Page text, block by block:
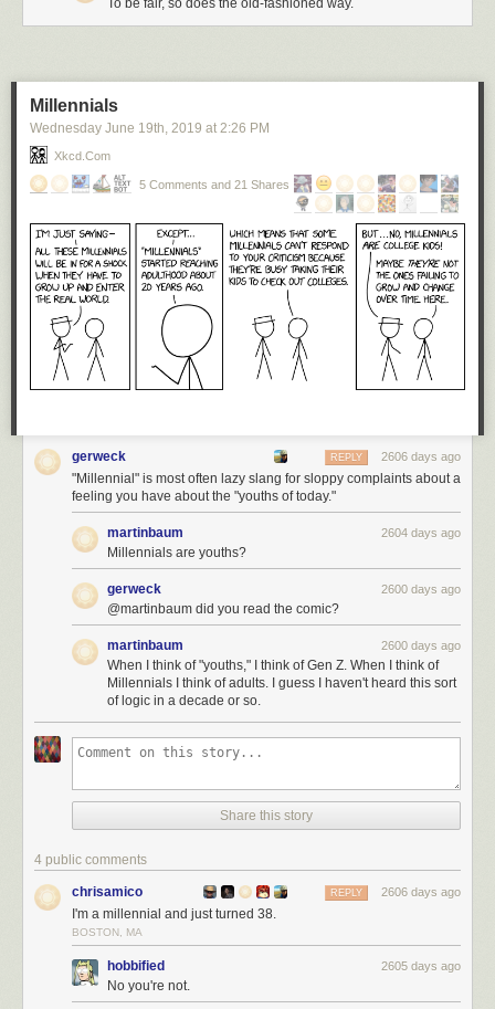
Millennials
Wednesday June 19th , 2019 at 2:26 PM
Xkcd.com
5 Comments and 21 Shares
gerweck 2606 days ago
REPLY
"Millennial" is most often lazy slang for sloppy complaints about a
feeling you have about the "youths of today."
martinbaum 2604 days ago
Millennials are youths?
gerweck 2600 days ago
@martinbaum did you read the comic?
martinbaum 2600 days ago
When I think of "youths," I think of Gen Z. When I think of
Millennials I think of adults. I guess I haven't heard this sort
of logic in a decade or so.
Share this story
4 public comments
chrisamico 2606 days ago
REPLY
I'm a millennial and just turned 38.
BOSTON, MA
hobbified 2605 days ago
No you're not.